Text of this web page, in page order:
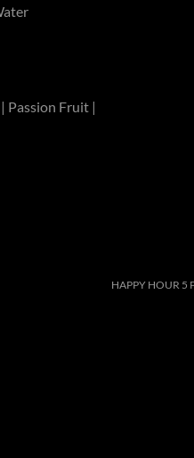
Passion Fruit |
HAPPY HOUR 5